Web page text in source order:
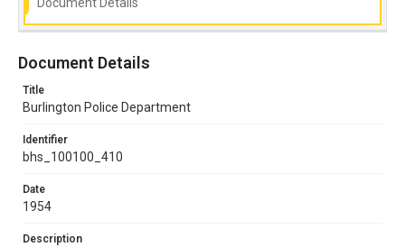
Document Details
Title
Burlington Police Department
Identifier
bhs_100100_410
Date
1954
Description